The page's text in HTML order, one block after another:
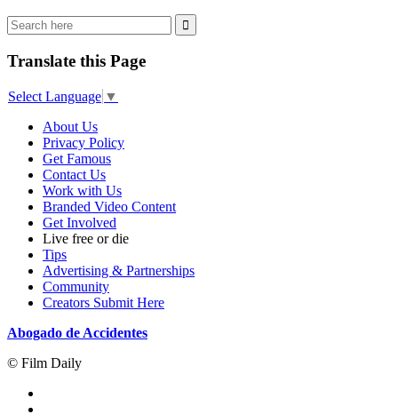
Translate this Page
Select Language ▼
About Us
Privacy Policy
Get Famous
Contact Us
Work with Us
Branded Video Content
Get Involved
Live free or die
Tips
Advertising & Partnerships
Community
Creators Submit Here
Abogado de Accidentes
© Film Daily